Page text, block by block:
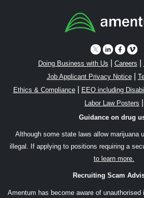
Doing Business with Us Careers
Job Applicant Privacy Notice|
Ethics & Compliance| EEO including
Labor Law Posters
Guidance on drug
Although some state laws allow marijuana
illegal. If applying to positions requiring a
to learn more.
Recruiting Scam
Amentum has become aware of